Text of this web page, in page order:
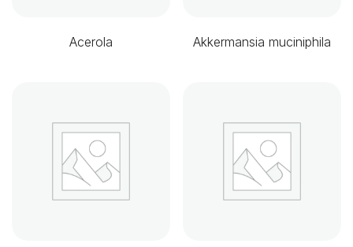
Acerola Akkermansia muciniphila